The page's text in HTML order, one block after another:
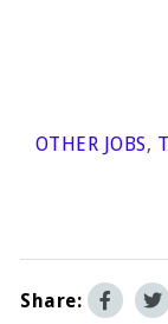
OTHER JOBS,
Share: